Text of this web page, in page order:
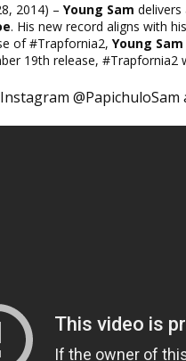
2014) – Young Sam
. His new record aligns with
of ​#Trapfornia2, Young Sam
19th release, #Trapfornia2